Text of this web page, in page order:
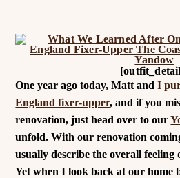
One year ago today, Matt andI
England fixer-upper, and if you
renovation, just head over to our
unfold. With our renovation
usually describe the overall
Yet when I look back at our home